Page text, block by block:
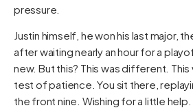
pressure.
Justin himself, he won his last major,
after waiting nearly an hour for a
new. But this? This was different. This
test of patience. You sit there,
the front nine. Wishing for a little help.